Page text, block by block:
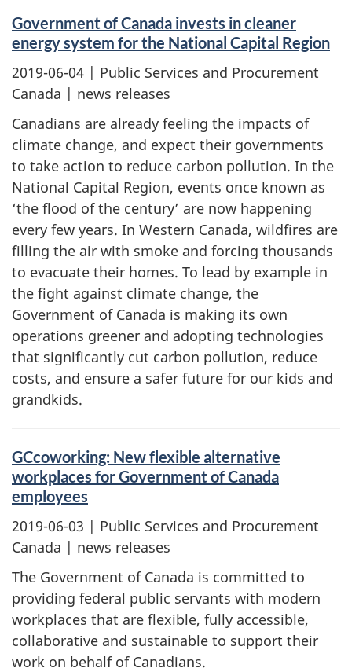
Government of Canada invests in cleaner
energy system for the National Capital Region
2019-06-04 | Public Services and Procurement
Canada | news releases
Canadians are already feeling the impacts of
climate change, and expect their governments
to take action to reduce carbon pollution. In the
National Capital Region, events once known as
‘the flood of the century’ are now happening
every few years. In Western Canada, wildfires are
filling the air with smoke and forcing thousands
to evacuate their homes. To lead by example in
the fight against climate change, the
Government of Canada is making its own
operations greener and adopting technologies
that significantly cut carbon pollution, reduce
costs, and ensure a safer future for our kids and
grandkids.
GCcoworking: New flexible alternative
workplaces for Government of Canada
employees
2019-06-03 | Public Services and Procurement
Canada | news releases
The Government of Canada is committed to
providing federal public servants with modern
workplaces that are flexible, fully accessible,
collaborative and sustainable to support their
work on behalf of Canadians.